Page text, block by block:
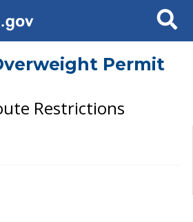
Search
Permit
Restrictions